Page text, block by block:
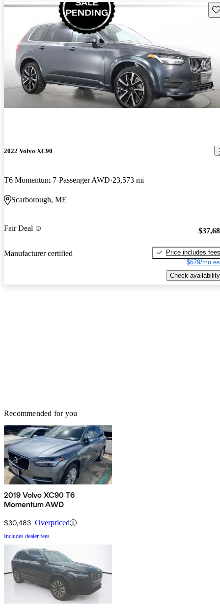
2022 Volvo XC90
T6 Momentum 7-Passenger AWD 23,573 mi
Scarborough, ME
Fair Deal
Manufacturer certified
Price includes fees
$679/mo
Check availability
Recommended for you
2019 Volvo XC90 T6
Momentum AWD
$30,483 Overpriced
Includes dealer fees